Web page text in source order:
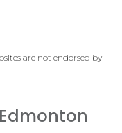
are not endorsed by